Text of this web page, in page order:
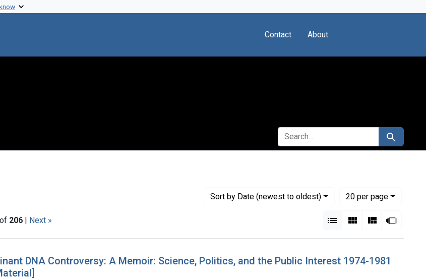
Contact About
SEARCH FOR Search
of 206 | Next »
Sort by Date (newest to oldest)
20per page
per page
List Gallery Masonry
DNA Controversy: A Memoir: Science, Politics, and the Public Interest 1974-1981